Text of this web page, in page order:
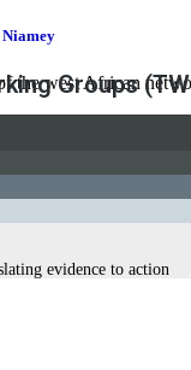
the west African
Groups
Health Policy and Systems
strengthening
evidence to action